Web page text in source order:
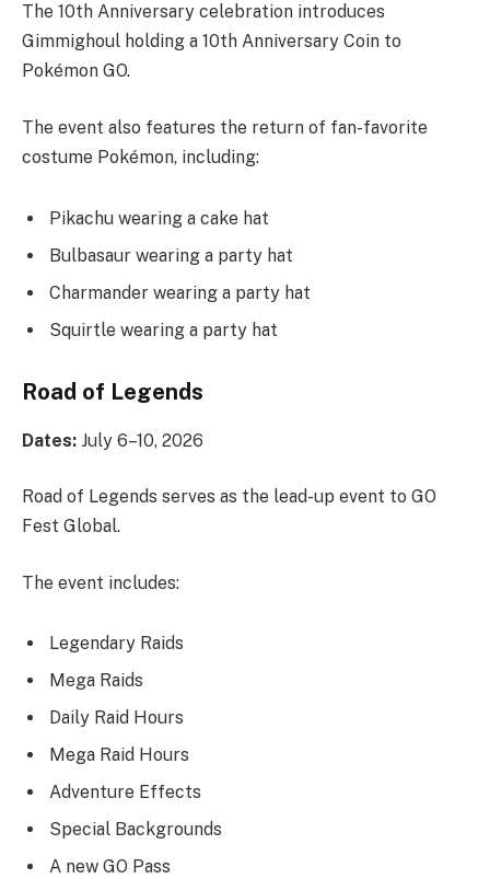
The 10th Anniversary celebration introduces
Gimmighoul holding a 10th Anniversary Coin to
Pokémon GO.
The event also features the return of fan-favorite
costume Pokémon, including:
Pikachu wearing a cake hat
Bulbasaur wearing a party hat
Charmander wearing a party hat
Squirtle wearing a party hat
Road of Legends
Dates: July 6–10, 2026
Road of Legends serves as the lead-up event to GO
Fest Global.
The event includes:
Legendary Raids
Mega Raids
Daily Raid Hours
Mega Raid Hours
Adventure Effects
Special Backgrounds
A new GO Pass